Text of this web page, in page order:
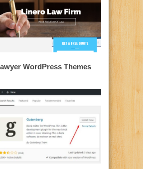
WordPress Themes